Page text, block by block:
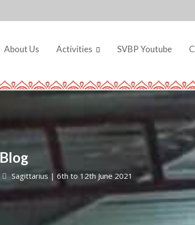
About Us Activities SVBP Youtube
Blog
Sagittarius | 6th to 12th June 2021